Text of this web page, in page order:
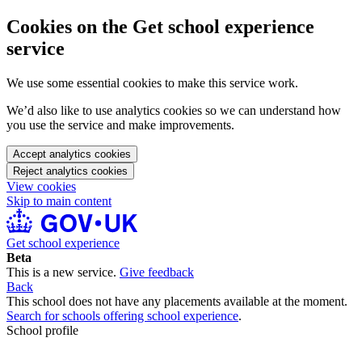
Cookies on the Get school experience
service
We use some essential cookies to make this service work.
We’d also like to use analytics cookies so we can understand how
you use the service and make improvements.
Accept analytics cookies
Reject analytics cookies
View cookies
Skip to main content
Get school experience
Beta
This is a new service. Give feedback
Back
This school does not have any placements available at the moment.
Search for schools offering school experience.
School profile